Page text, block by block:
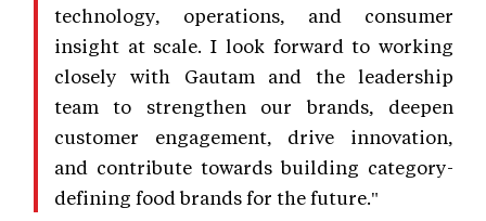
technology, operations, and consumer
insight at scale. I look forward to working
closely with Gautam and the leadership
team to strengthen our brands, deepen
customer engagement, drive innovation,
and contribute towards building category-
defining food brands for the future."